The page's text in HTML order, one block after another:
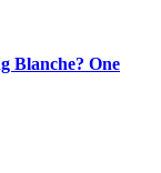
Blanche? One